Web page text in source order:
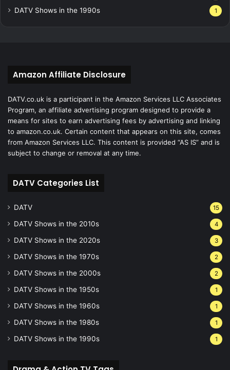
DATV Shows in the 1990s 1
Amazon Affiliate Disclosure
DATV.co.uk is a participant in the Amazon Services LLC Associates
Program, an affiliate advertising program designed to provide a
means for sites to earn advertising fees by advertising and linking
to amazon.co.uk. Certain content that appears on this site, comes
from Amazon Services LLC. This content is provided “AS IS” and is
subject to change or removal at any time.
DATV Categories List
DATV 15
DATV Shows in the 2010s 4
DATV Shows in the 2020s 3
DATV Shows in the 1970s 2
DATV Shows in the 2000s 2
DATV Shows in the 1950s 1
DATV Shows in the 1960s 1
DATV Shows in the 1980s 1
DATV Shows in the 1990s 1